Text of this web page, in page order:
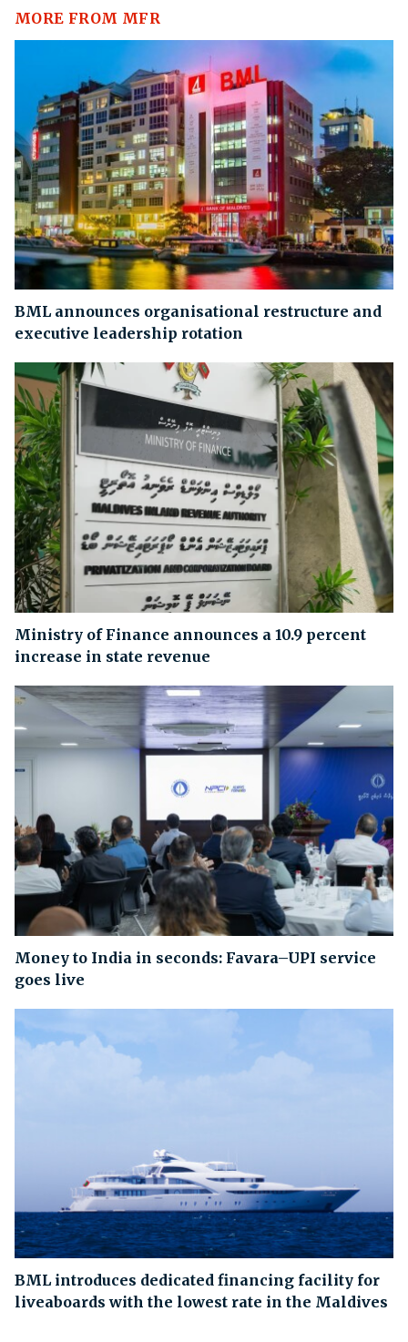
MORE FROM MFR
BML announces organisational restructure and
executive leadership rotation
Ministry of Finance announces a 10.9 percent
increase in state revenue
Money to India in seconds: Favara–UPI service
goes live
BML introduces dedicated financing facility for
liveaboards with the lowest rate in the Maldives